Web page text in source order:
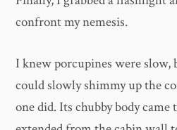
confront my nemesis.
I knew porcupines were slow,
could slowly shimmy up the
one did. Its chubby body came